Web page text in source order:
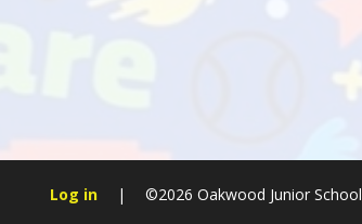
Log in | ©2026 Oakwood Junior School